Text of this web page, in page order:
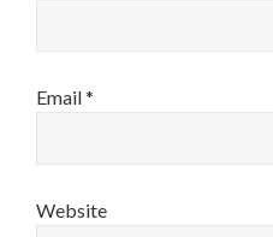
Email*
Website